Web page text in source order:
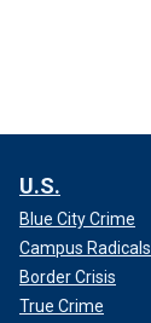
U.S.
Blue City Crime
Campus Radicals
Border Crisis
True Crime